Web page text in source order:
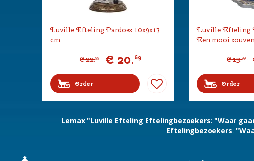
Luville Efteling Pardoes 10x9x17
cm
€ 22.99 € 20.69
Order
Luville Efteling
Een mooi
€ 13.99
Order
Lemax "Luville Efteling Eftelingbezoekers: "Waar
Eftelingbezoekers: